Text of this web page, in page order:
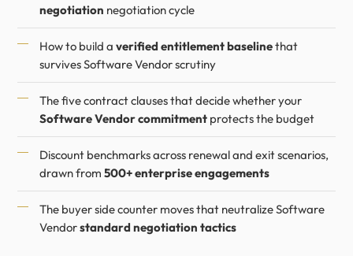
negotiation negotiation cycle
How to build a verified entitlement baselinethat
survives Software Vendor scrutiny
The five contract clauses that decide whether your
Software Vendor commitment protects the budget
Discount benchmarks across renewal and exit scenarios,
drawn from 500+ enterprise engagements
The buyer side counter moves that neutralize Software
Vendorstandard negotiation tactics